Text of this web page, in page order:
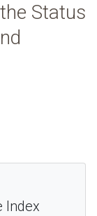
Status
Index